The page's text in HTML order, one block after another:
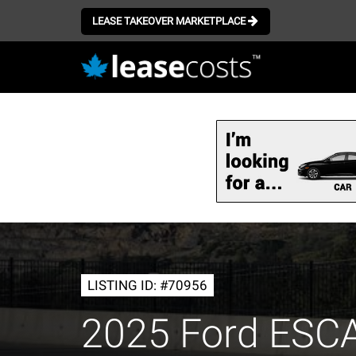
LEASE TAKEOVER MARKETPLACE
LISTING ID: #70956
2025 Ford